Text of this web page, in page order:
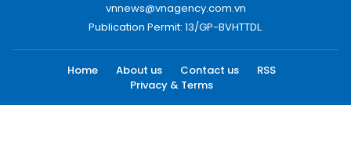
vnnews@vnagency.com.vn
Publication Permit: 13/GP-BVHTTDL.
Home About us Contact us
RSS
Privacy & Terms